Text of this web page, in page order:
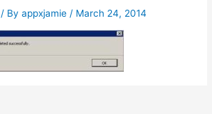
/ Byappxjamie/ March 24, 2014